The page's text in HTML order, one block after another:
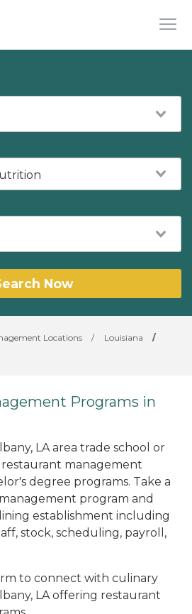
Now
Locations / Louisiana
/
Programs in
LA area trade school or
management
degree programs. Take a
program and
establishment including
stock, scheduling, payroll,
to connect with culinary
LA offering restaurant